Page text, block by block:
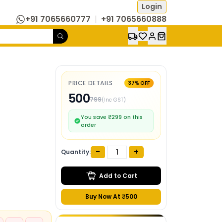
Login
+91 7065660777 | +91 7065660888
PRICE DETAILS 37% OFF
500799(Inc GST)
You save ₹299 on this
order
Quantity: - +
Add to Cart
Buy Now At ₹500